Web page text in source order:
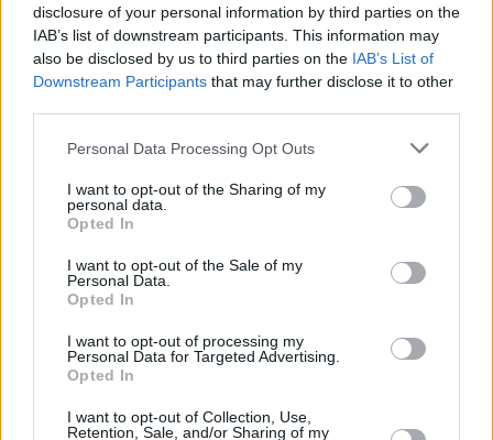
disclosure of your personal information by third parties on the
IAB’s list of downstream participants. This information may
also be disclosed by us to third parties on the IAB’s List of
Downstream Participants that may further disclose it to other
Personal Data Processing Opt Outs
I want to opt-out of the Sharing of my
personal data.
Opted In
I want to opt-out of the Sale of my
Personal Data.
Opted In
I want to opt-out of processing my
Personal Data for Targeted Advertising.
Opted In
I want to opt-out of Collection, Use,
Retention, Sale, and/or Sharing of my
“It’s such a joy,” Hidalgo told reporters. “We’ve
dreamed about this for years. We’ve worked
Castéra had already swam in the Seine last
week. President Emmanuel Macron promised
to do the same a few months ago.
Franceinfothat he would be taking a dip –
although no date has been announced yet.